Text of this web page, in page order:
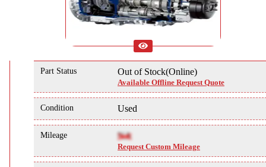
Part Status Out of Stock(Online)
Available Offline Request Quote
Condition Used
Mileage NA
Request Custom Mileage